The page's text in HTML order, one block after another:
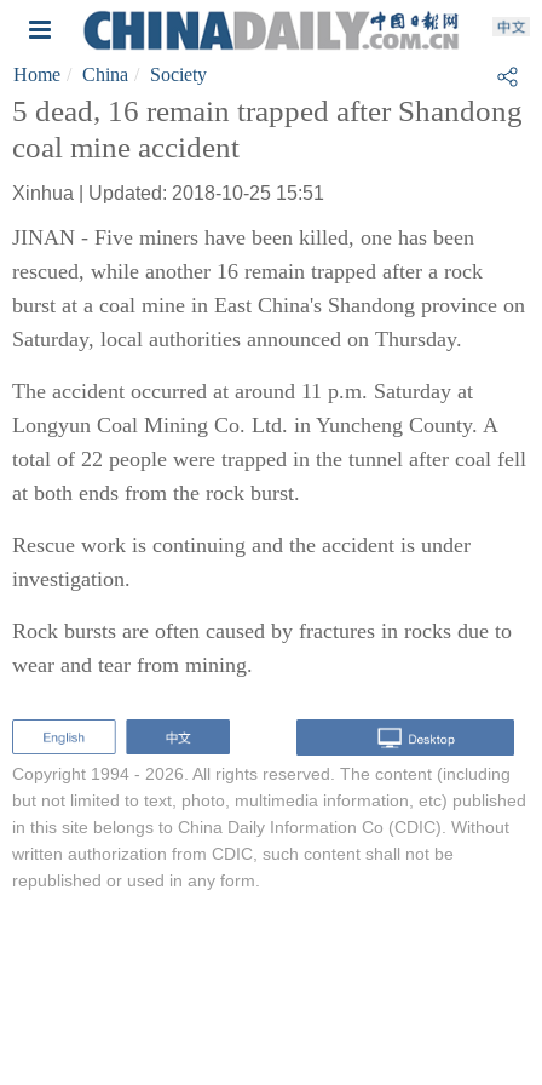
Home China Society
5 dead, 16 remain trapped after Shandong
coal mine accident
Xinhua | Updated: 2018-10-25 15:51
JINAN - Five miners have been killed, one has been
rescued, while another 16 remain trapped after a rock
burst at a coal mine in East China's Shandong province on
Saturday, local authorities announced on Thursday.
The accident occurred at around 11 p.m. Saturday at
Longyun Coal Mining Co. Ltd. in Yuncheng County. A
total of 22 people were trapped in the tunnel after coal fell
at both ends from the rock burst.
Rescue work is continuing and the accident is under
investigation.
Rock bursts are often caused by fractures in rocks due to
wear and tear from mining.
Copyright 1994 - 2026. All rights reserved. The content (including
but not limited to text, photo, multimedia information, etc) published
in this site belongs to China Daily Information Co (CDIC). Without
written authorization from CDIC, such content shall not be
republished or used in any form.